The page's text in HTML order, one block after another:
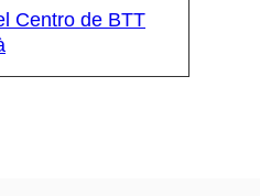
Centro de BTT